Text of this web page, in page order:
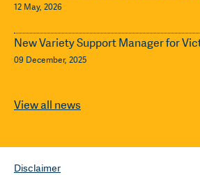
12 May, 2026
New Variety Support Manager for
09 December, 2025
View all news
Disclaimer